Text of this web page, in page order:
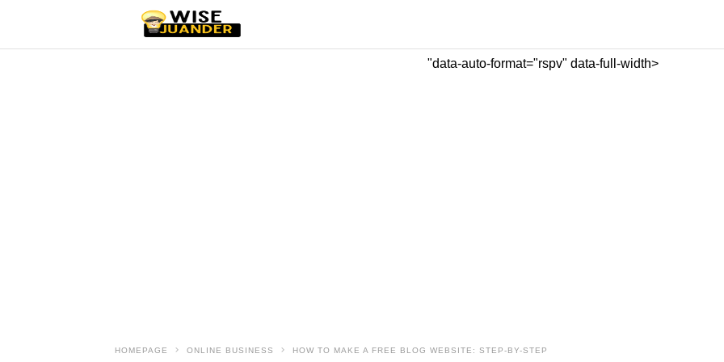
"data-auto-format="rspv" data-full-width>
HOMEPAGE ONLINE BUSINESS HOW TO MAKE A FREE BLOG WEBSITE: STEP-BY-STEP